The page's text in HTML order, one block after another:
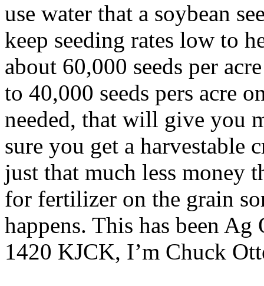
use water that a soybean
keep seeding rates low to
about 60,000 seeds per
to 40,000 seeds pers acre
needed, that will give you
sure you get a harvestable
just that much less money
for fertilizer on the grain
happens. This has been
1420 KJCK, I’m Chuck